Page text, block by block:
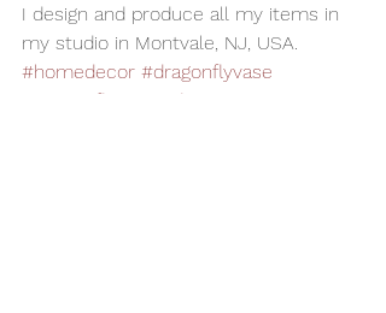
I design and produce all my items in
my studio in Montvale, NJ, USA.
#homedecor #dragonflyvase
#Dragonfly
#WoodVase